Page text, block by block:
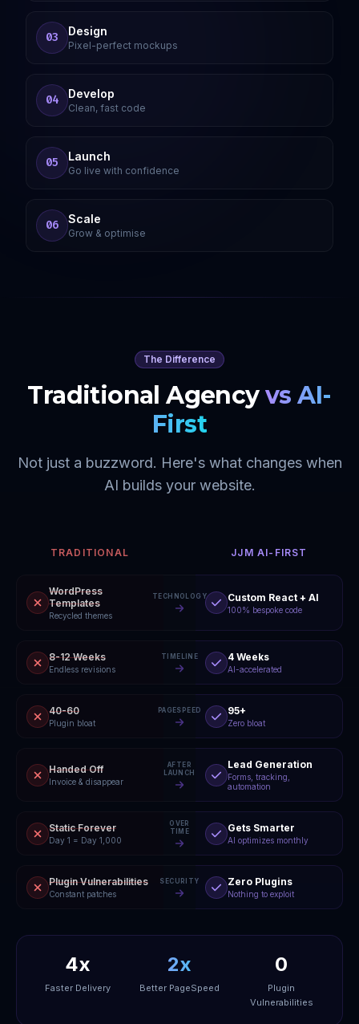
03 Design
Pixel-perfect mockups
04 Develop
Clean, fast code
05 Launch
Go live with confidence
06 Scale
Grow & optimise
The Difference
Traditional Agency vs AI-
First
Not just a buzzword. Here's what changes when
AI builds your website.
TRADITIONAL JJM AI-FIRST
WordPress
Templates
Recycled themes
TECHNOLOGY Custom React + AI
100% bespoke code
8-12 Weeks
Endless revisions
TIMELINE 4 Weeks
AI-accelerated
40-60
Plugin bloat
PAGESPEED 95+
Zero bloat
Handed Off
Invoice & disappear
AFTER
LAUNCH
Lead Generation
Forms, tracking,
automation
Static Forever
Day 1 = Day 1,000
OVER
TIME
Gets Smarter
AI optimizes monthly
Plugin Vulnerabilities
Constant patches
SECURITY Zero Plugins
Nothing to exploit
4x
Faster Delivery
2x
Better PageSpeed
0
Plugin
Vulnerabilities